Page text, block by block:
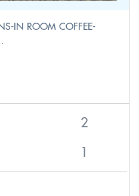
IN ROOM COFFEE-